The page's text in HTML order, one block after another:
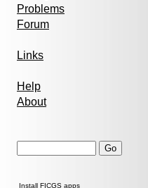
Problems
Forum
Links
Help
About
Install FICGS apps